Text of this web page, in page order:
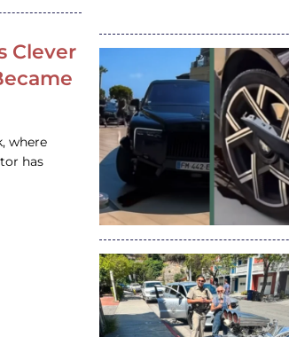
Clever
where
has